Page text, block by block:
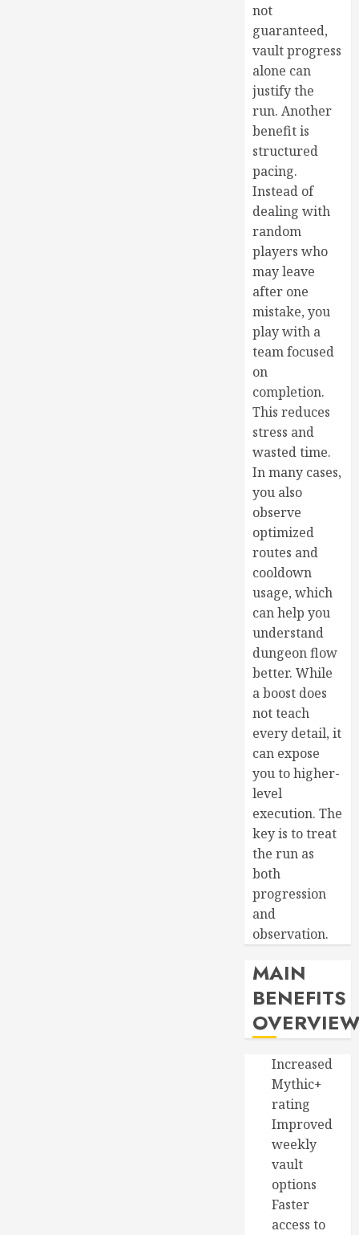
not
guaranteed,
vault progress
alone can
justify the
run. Another
benefit is
structured
pacing.
Instead of
dealing with
random
players who
may leave
after one
mistake, you
play with a
team focused
on
completion.
This reduces
stress and
wasted time.
In many cases,
you also
observe
optimized
routes and
cooldown
usage, which
can help you
understand
dungeon flow
better. While
a boost does
not teach
every detail, it
can expose
you to higher-
level
execution. The
key is to treat
the run as
both
progression
and
observation.
MAIN
BENEFITS
Increased
Mythic+
rating
Improved
weekly
vault
options
Faster
access to